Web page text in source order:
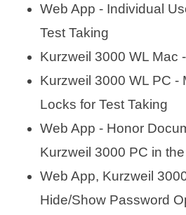
Web App - Individual
Test Taking
Kurzweil 3000 WL Mac
Kurzweil 3000 WL PC -
Locks for Test Taking
Web App - Honor
Kurzweil 3000 PC in
Web App, Kurzweil
Hide/Show Password